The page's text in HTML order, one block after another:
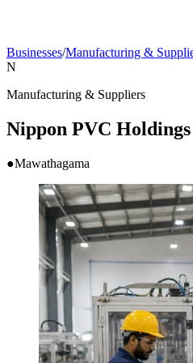
Businesses/Manufacturing &
N
Manufacturing & Suppliers
Nippon PVC
●Mawathagama